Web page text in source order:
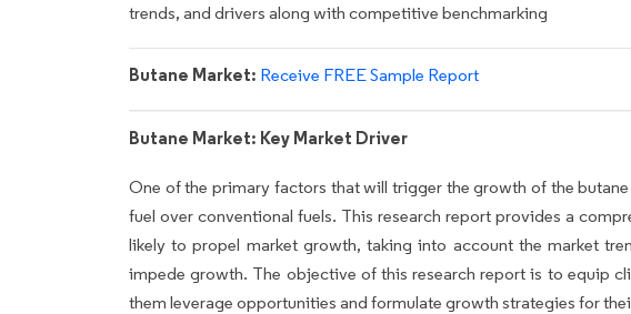
trends, and drivers along with competitive benchmarking
Butane Market: Receive FREE Sample Report
Butane Market: Key Market Driver
One of the primary factors that will trigger the growth of the
fuel over conventional fuels. This research report provides a
likely to propel market growth, taking into account the market
impede growth. The objective of this research report is to equip
them leverage opportunities and formulate growth strategies for